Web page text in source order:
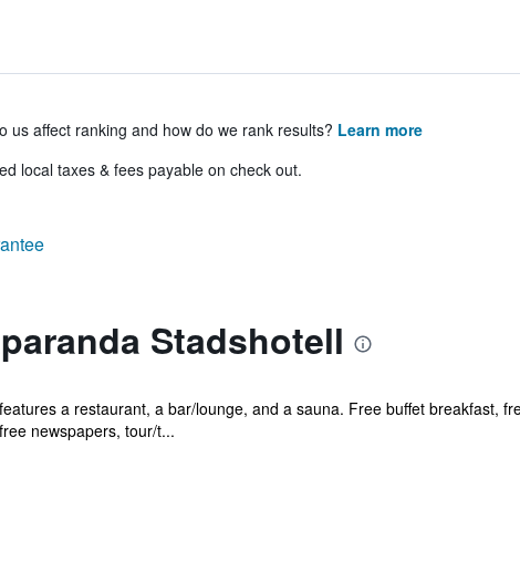
us affect ranking and how do we rank results? Learn more
local taxes & fees payable on check out.
Stadshotell
a restaurant, a bar/lounge, and a sauna. Free buffet breakfast,
newspapers, tour/t...